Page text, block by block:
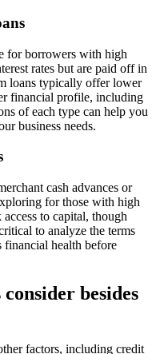
for borrowers with high
rates but are paid off in
loans typically offer lower
financial profile, including
of each type can help you
business needs.
cash advances or
for those with high
to capital, though
to analyze the terms
financial health before
besides
factors, including credit